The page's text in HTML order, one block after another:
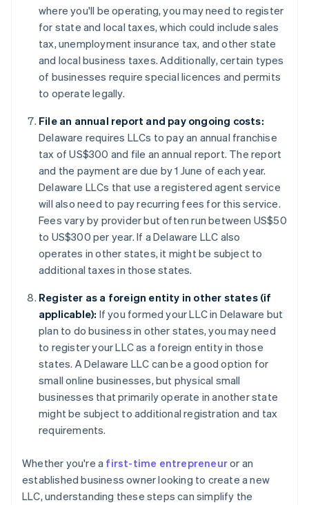
where you'll be operating, you may need to register
for state and local taxes, which could include sales
tax, unemployment insurance tax, and other state
and local business taxes. Additionally, certain types
of businesses require special licences and permits
to operate legally.
File an annual report and pay ongoing costs:
Delaware requires LLCs to pay an annual franchise
tax of US$300 and file an annual report. The report
and the payment are due by 1 June of each year.
Delaware LLCs that use a registered agent service
will also need to pay recurring fees for this service.
Fees vary by provider but often run between US$50
to US$300 per year. If a Delaware LLC also
operates in other states, it might be subject to
additional taxes in those states.
Register as a foreign entity in other states (if
applicable): If you formed your LLC in Delaware but
plan to do business in other states, you may need
to register your LLC as a foreign entity in those
states. A Delaware LLC can be a good option for
small online businesses, but physical small
businesses that primarily operate in another state
might be subject to additional registration and tax
requirements.
Whether you're a first-time entrepreneuror an
established business owner looking to create a new
LLC, understanding these steps can simplify the